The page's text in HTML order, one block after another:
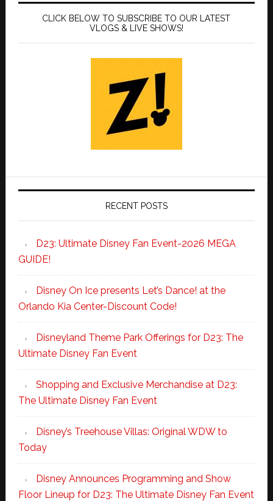
CLICK BELOW TO SUBSCRIBE TO OUR LATEST
VLOGS & LIVE SHOWS!
RECENT POSTS
D23: Ultimate Disney Fan Event-2026 MEGA
GUIDE!
Disney On Ice presents Let’s Dance! at the
Orlando Kia Center-Discount Code!
Disneyland Theme Park Offerings for D23: The
Ultimate Disney Fan Event
Shopping and Exclusive Merchandise at D23:
The Ultimate Disney Fan Event
Disney’s Treehouse Villas: Original WDW to
Today
Disney Announces Programming and Show
Floor Lineup for D23: The Ultimate Disney Fan Event